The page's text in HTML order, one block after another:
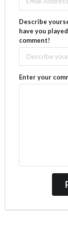
Describe
have you
comment!
Enter your